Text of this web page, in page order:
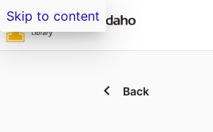
Skip to content
Back